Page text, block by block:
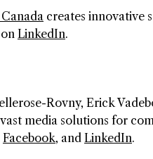
creates innovative
LinkedIn.
Rovny, Erick
media solutions for
Facebook, and LinkedIn.